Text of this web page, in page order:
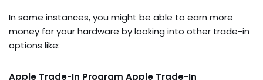
In some instances, you might be able to earn more
money for your hardware by looking into other trade-in
options like:
Apple Trade-In Program Apple Trade-In